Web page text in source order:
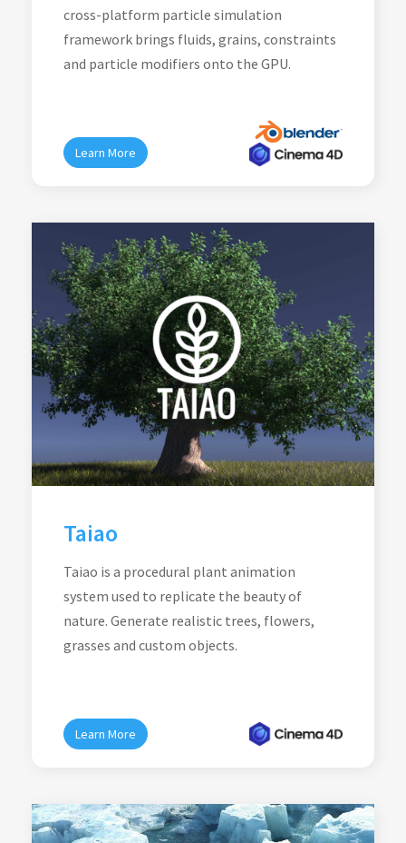
cross-platform particle simulation
framework brings fluids, grains, constraints
and particle modifiers onto the GPU.
Learn More
Taiao
Taiao is a procedural plant animation
system used to replicate the beauty of
nature. Generate realistic trees, flowers,
grasses and custom objects.
Learn More